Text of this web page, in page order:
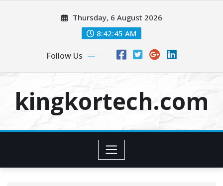
Thursday, 6 August 2026
8:42:45 AM
Follow Us
kingkortech.com